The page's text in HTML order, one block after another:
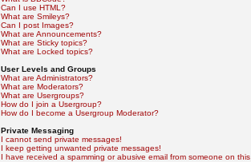
Can I use HTML?
What are Smileys?
Can I post Images?
What are Announcements?
What are Sticky topics?
What are Locked topics?
User Levels and Groups
What are Administrators?
What are Moderators?
What are Usergroups?
How do I join a Usergroup?
How do I become a Usergroup Moderator?
Private Messaging
I cannot send private messages!
I keep getting unwanted private messages!
I have received a spamming or abusive email from someone on